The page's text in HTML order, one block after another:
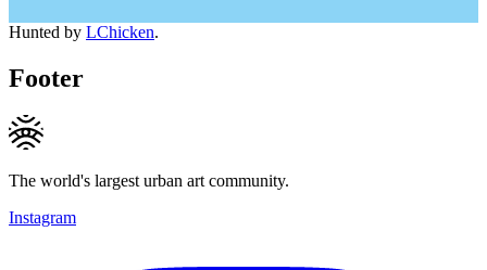
Hunted by LChicken.
Footer
The world's largest urban art community.
Instagram